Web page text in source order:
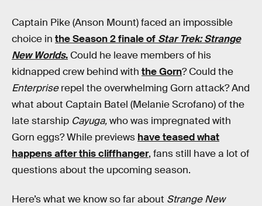
Captain Pike (Anson Mount) faced an impossible
choice in the Season 2 finale of Star Trek: Strange
New Worlds. Could he leave members of his
kidnapped crew behind with the Gorn? Could the
Enterpriserepel the overwhelming Gorn attack? And
what about Captain Batel (Melanie Scrofano) of the
late starship Cayuga,who was impregnated with
Gorn eggs? While previews have teased what
happens after this cliffhanger, fans still have a lot of
questions about the upcoming season.
Here’s what we know so far about Strange New